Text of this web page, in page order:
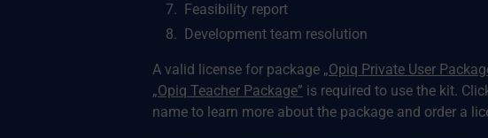
Feasibility report
Development team resolution
A valid license for package „Opiq Private User
„Opiq Teacher Package” is required to use the kit.
name to learn more about the package and order a